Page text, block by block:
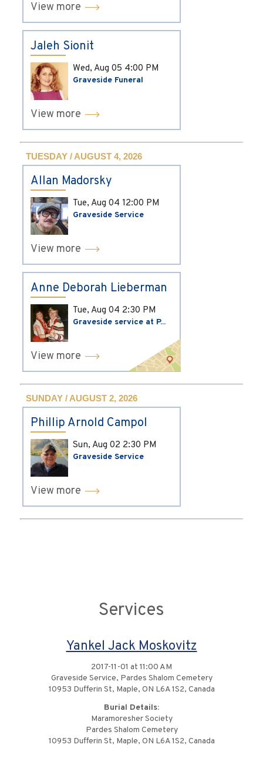
View more
Jaleh Sionit
Wed, Aug 05 4:00 PM
Graveside Funeral
View more
TUESDAY / AUGUST 4, 2026
Allan Madorsky
Tue, Aug 04 12:00 PM
Graveside Service
View more
Anne Deborah Lieberman
Tue, Aug 04 2:30 PM
Graveside service at P...
View more
SUNDAY / AUGUST 2, 2026
Phillip Arnold Campol
Sun, Aug 02 2:30 PM
Graveside Service
View more
Services
Yankel Jack Moskovitz
2017-11-01 at 11:00 AM
Graveside Service, Pardes Shalom Cemetery
10953 Dufferin St, Maple, ON L6A 1S2, Canada
Burial Details:
Maramoresher Society
Pardes Shalom Cemetery
10953 Dufferin St, Maple, ON L6A 1S2, Canada